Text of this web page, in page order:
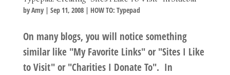
byAmy| Sep 11, 2008| HOW TO: Typepad
On many blogs, you will notice something
similar like "My Favorite Links" or "Sites I Like
to Visit" or "Charities I Donate To". In